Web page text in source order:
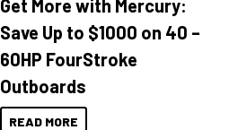
Get More with Mercury:
Save Up to $1000 on 40 –
60HP FourStroke
Outboards
READ MORE